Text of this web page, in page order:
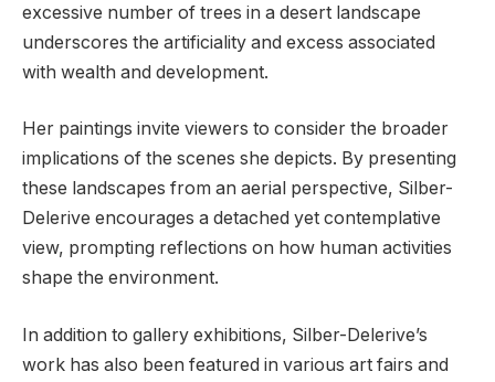
excessive number of trees in a desert landscape
underscores the artificiality and excess associated
with wealth and development.
Her paintings invite viewers to consider the broader
implications of the scenes she depicts. By presenting
these landscapes from an aerial perspective, Silber-
Delerive encourages a detached yet contemplative
view, prompting reflections on how human activities
shape the environment.
In addition to gallery exhibitions, Silber-Delerive’s
work has also been featured in various art fairs and